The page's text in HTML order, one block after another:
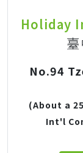
Holiday
No.94
(About a
Int'l